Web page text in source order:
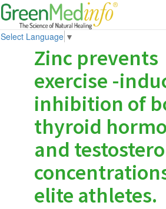
Select Language ▼
Zinc prevents
exercise -
inhibition of
thyroid
and
elite athletes.